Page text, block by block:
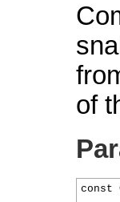
of
const